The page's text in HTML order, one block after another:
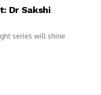
Dr Sakshi
series will shine